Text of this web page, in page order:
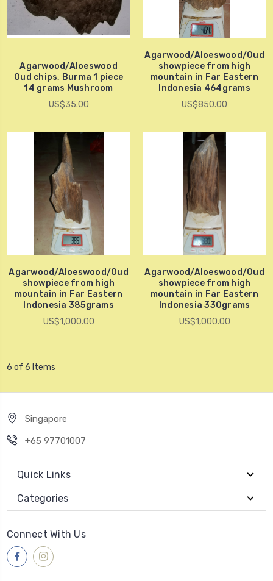
Agarwood/Aloeswood
Oud chips, Burma 1 piece
14 grams Mushroom
US$35.00
Agarwood/Aloeswood/Oud
showpiece from high
mountain in Far Eastern
Indonesia 464grams
US$850.00
Agarwood/Aloeswood/Oud
showpiece from high
mountain in Far Eastern
Indonesia 385grams
US$1,000.00
Agarwood/Aloeswood/Oud
showpiece from high
mountain in Far Eastern
Indonesia 330grams
US$1,000.00
6 of 6 Items
Singapore
+65 97701007
Quick Links
Categories
Connect With Us